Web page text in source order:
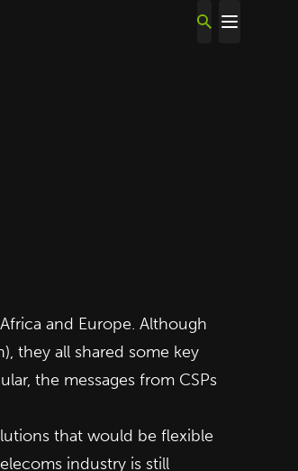
and Europe. Although
they all shared some key
the messages from CSPs
that would be flexible
industry is still